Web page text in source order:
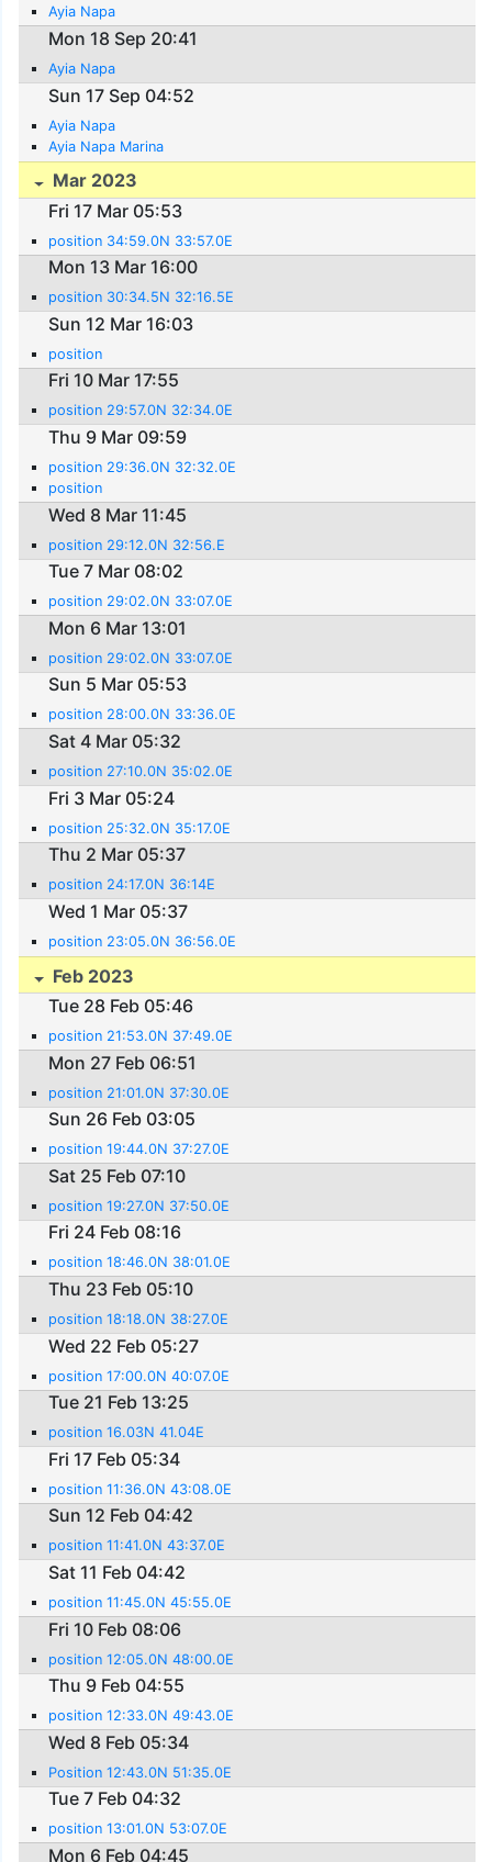
Ayia Napa
Mon 18 Sep 20:41
Ayia Napa
Sun 17 Sep 04:52
Ayia Napa
Ayia Napa Marina
Mar 2023
Fri 17 Mar 05:53
position 34:59.0N 33:57.0E
Mon 13 Mar 16:00
position 30:34.5N 32:16.5E
Sun 12 Mar 16:03
position
Fri 10 Mar 17:55
position 29:57.0N 32:34.0E
Thu 9 Mar 09:59
position 29:36.0N 32:32.0E
position
Wed 8 Mar 11:45
position 29:12.0N 32:56.E
Tue 7 Mar 08:02
position 29:02.0N 33:07.0E
Mon 6 Mar 13:01
position 29:02.0N 33:07.0E
Sun 5 Mar 05:53
position 28:00.0N 33:36.0E
Sat 4 Mar 05:32
position 27:10.0N 35:02.0E
Fri 3 Mar 05:24
position 25:32.0N 35:17.0E
Thu 2 Mar 05:37
position 24:17.0N 36:14E
Wed 1 Mar 05:37
position 23:05.0N 36:56.0E
Feb 2023
Tue 28 Feb 05:46
position 21:53.0N 37:49.0E
Mon 27 Feb 06:51
position 21:01.0N 37:30.0E
Sun 26 Feb 03:05
position 19:44.0N 37:27.0E
Sat 25 Feb 07:10
position 19:27.0N 37:50.0E
Fri 24 Feb 08:16
position 18:46.0N 38:01.0E
Thu 23 Feb 05:10
position 18:18.0N 38:27.0E
Wed 22 Feb 05:27
position 17:00.0N 40:07.0E
Tue 21 Feb 13:25
position 16.03N 41.04E
Fri 17 Feb 05:34
position 11:36.0N 43:08.0E
Sun 12 Feb 04:42
position 11:41.0N 43:37.0E
Sat 11 Feb 04:42
position 11:45.0N 45:55.0E
Fri 10 Feb 08:06
position 12:05.0N 48:00.0E
Thu 9 Feb 04:55
position 12:33.0N 49:43.0E
Wed 8 Feb 05:34
Position 12:43.0N 51:35.0E
Tue 7 Feb 04:32
position 13:01.0N 53:07.0E
Mon 6 Feb 04:45